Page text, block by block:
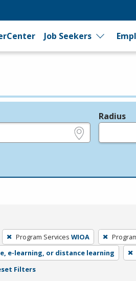
Job Seekers
Radius
Program Services WIOA
e-learning, or distance learning
Filters